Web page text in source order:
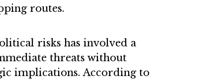
routes.
risks has involved a
threats without
implications. According to